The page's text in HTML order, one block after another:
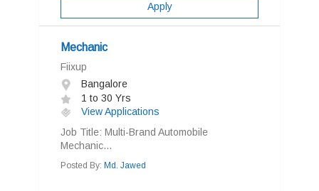
Apply
Mechanic
Fiixup
Bangalore
1 to 30 Yrs
View Applications
Job Title: Multi-Brand Automobile
Mechanic...
Posted By: Md. Jawed